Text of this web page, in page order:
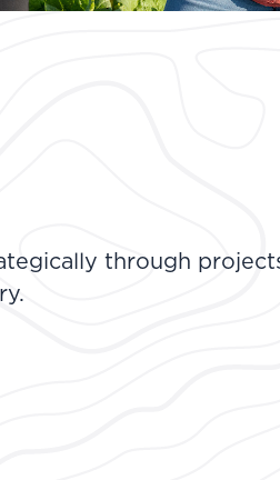
through